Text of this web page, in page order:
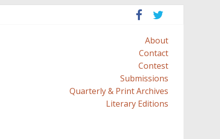
About
Contact
Contest
Submissions
Quarterly & Print Archives
Literary Editions